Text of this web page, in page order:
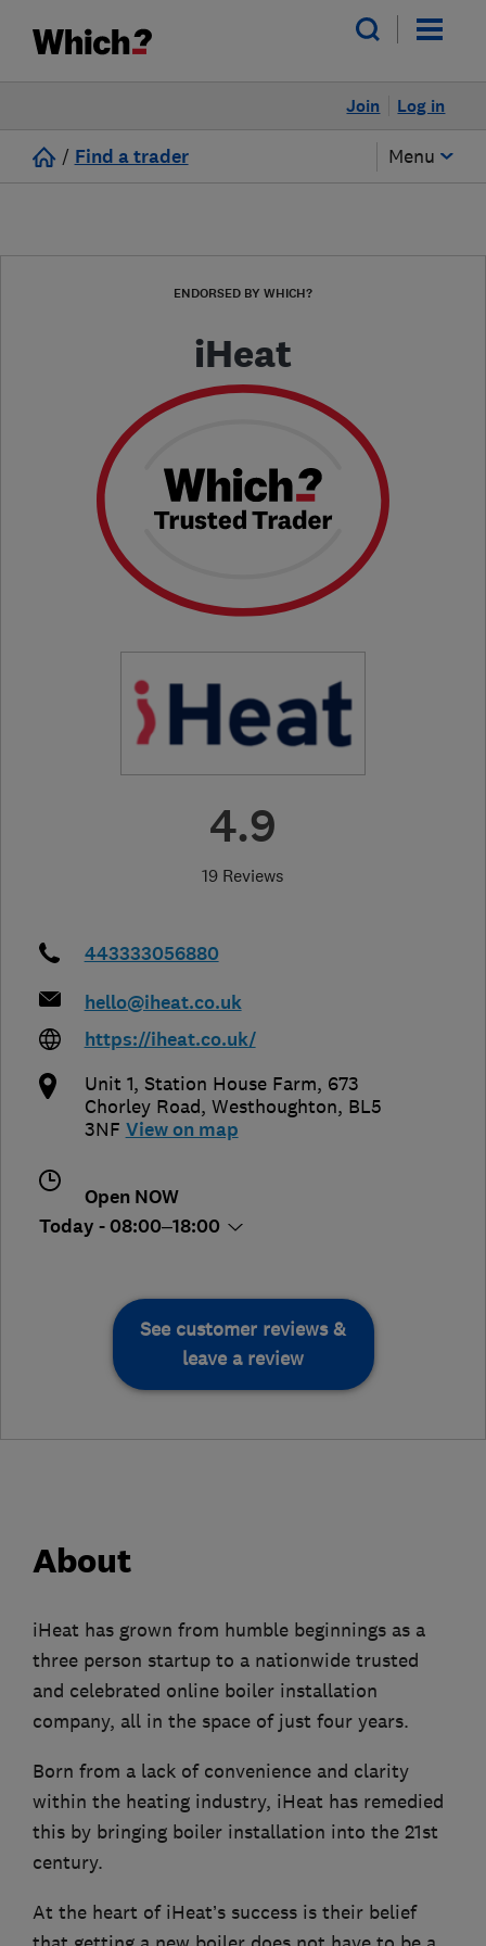
Log in
Join
/ Find a trader Menu
ENDORSED BY WHICH?
iHeat
4.9
19 Reviews
443333056880
hello@iheat.co.uk
https://iheat.co.uk/
Unit 1, Station House Farm, 673
Chorley Road, Westhoughton, BL5
3NF View on map
Open NOW
Today - 08:00–18:00
See customer reviews &
leave a review
About
iHeat has grown from humble beginnings as a
three person startup to a nationwide trusted
and celebrated online boiler installation
company, all in the space of just four years.
Born from a lack of convenience and clarity
within the heating industry, iHeat has remedied
this by bringing boiler installation into the 21st
century.
At the heart of iHeat’s success is their belief